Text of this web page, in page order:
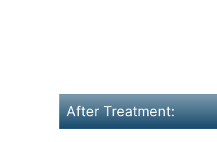
After Treatment: